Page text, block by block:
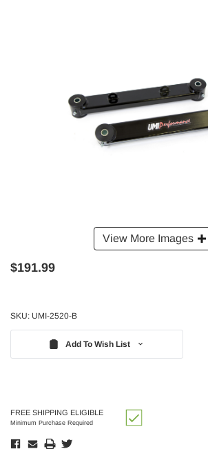
View More Images
$191.99
SKU: UMI-2520-B
Add To Wish List
FREE SHIPPING ELIGIBLE
Minimum Purchase Required